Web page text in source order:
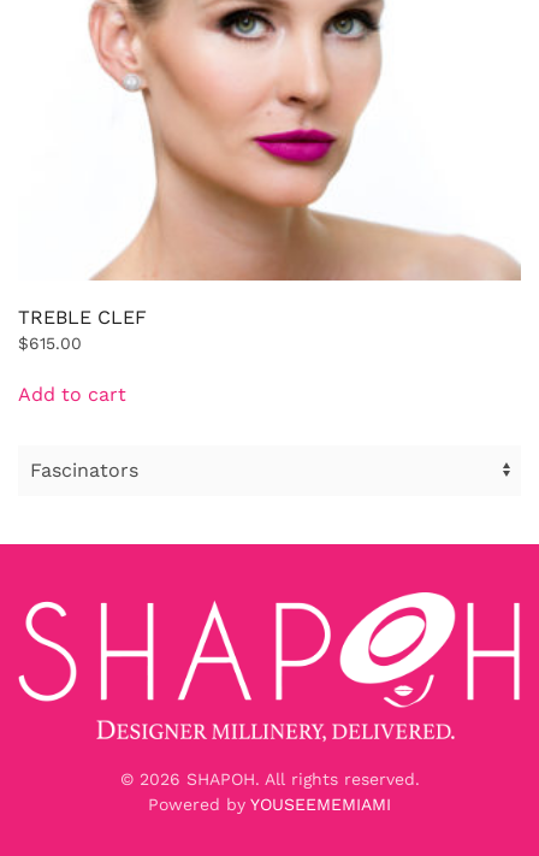
TREBLE CLEF
$615.00
Add to cart
© 2026 SHAPOH. All rights reserved.
Powered by YOUSEEMEMIAMI